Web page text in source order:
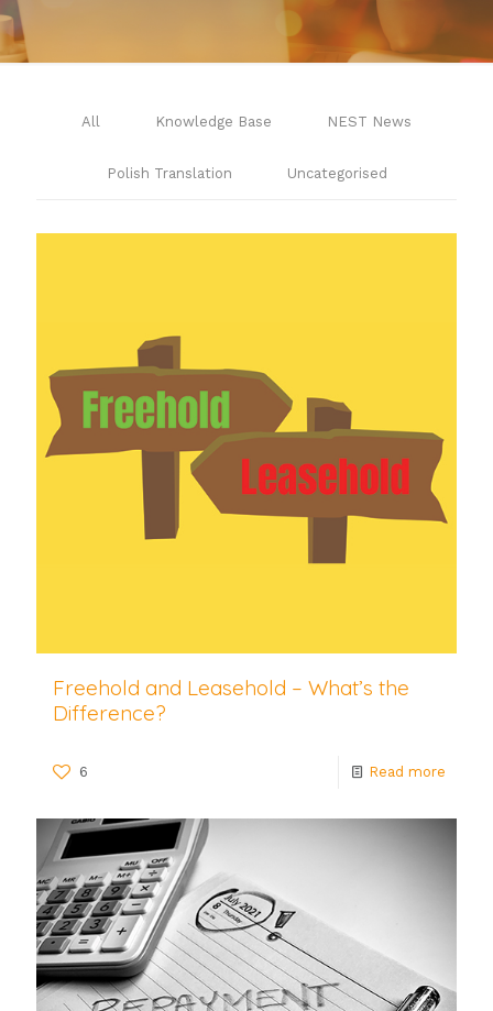
All Knowledge Base NEST News
Polish Translation Uncategorised
Freehold and Leasehold – What’s the
Difference?
6 Read more